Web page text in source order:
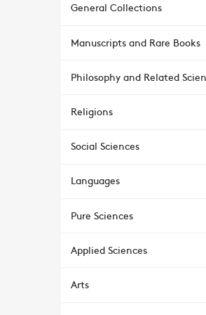
General Collections
Manuscripts and Rare Books
Philosophy and Related
Religions
Social Sciences
Languages
Pure Sciences
Applied Sciences
Arts